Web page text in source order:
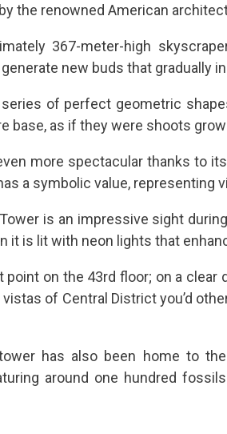
the renowned American
367-meter-high
new buds that gradually
of perfect geometric
base, as if they were shoots
more spectacular thanks to
a symbolic value, representing
is an impressive sight
it is lit with neon lights that
point on the 43rd floor; on a
of Central District you’d
has also been home to
around one hundred